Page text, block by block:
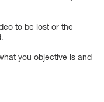
to be lost or the
you objective is and